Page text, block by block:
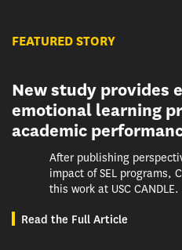
FEATURED STORY
New study provides
emotional learning
academic
After publishing
impact of SEL programs,
this work at USC CANDLE.
Read the Full Article